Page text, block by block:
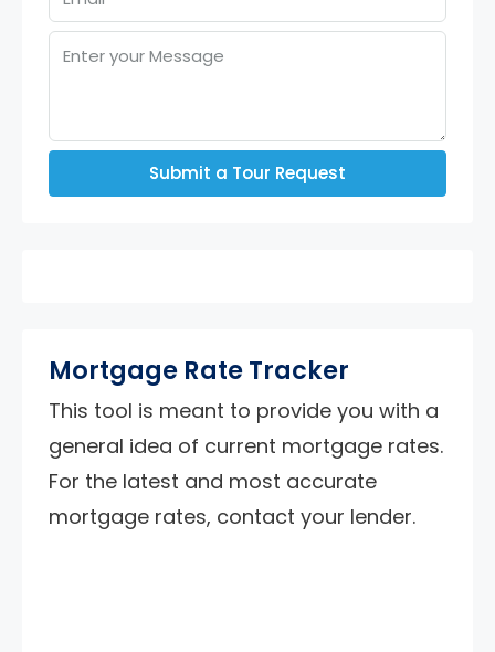
Submit a Tour Request
Mortgage Rate Tracker
This tool is meant to provide you with a
general idea of current mortgage rates.
For the latest and most accurate
mortgage rates, contact your lender.